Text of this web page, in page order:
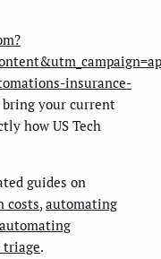
insurance-
your current
how US Tech
guides on
costs, automating
automating
triage.